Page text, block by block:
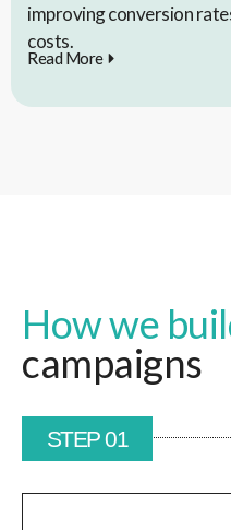
improving conversion
costs.
Read More
How we
campaigns
STEP 01